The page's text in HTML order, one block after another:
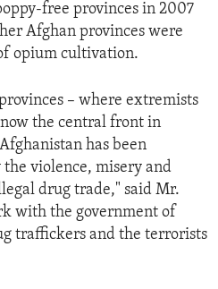
free provinces in 2007
Afghan provinces were
opium cultivation.
– where extremists
the central front in
has been
violence, misery and
drug trade," said Mr.
with the government of
traffickers and the terrorists